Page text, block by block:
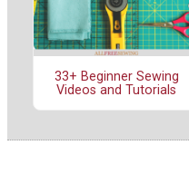
33+ Beginner Sewing
Videos and Tutorials